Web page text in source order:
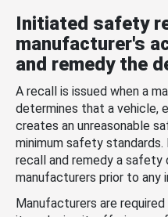
Initiated safety
manufacturer's
and remedy the
A recall is issued when a
determines that a vehicle,
creates an unreasonable
minimum safety
recall and remedy a
manufacturers prior to any
Manufacturers are